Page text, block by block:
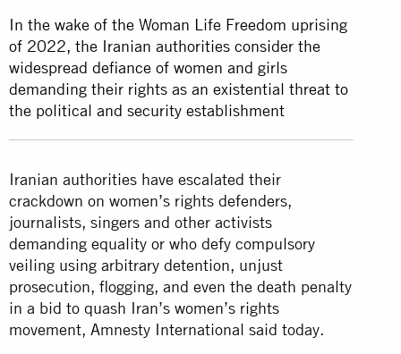
In the wake of the Woman Life Freedom uprising
of 2022, the Iranian authorities consider the
widespread defiance of women and girls
demanding their rights as an existential threat to
the political and security establishment
Iranian authorities have escalated their
crackdown on women’s rights defenders,
journalists, singers and other activists
demanding equality or who defy compulsory
veiling using arbitrary detention, unjust
prosecution, flogging, and even the death penalty
in a bid to quash Iran’s women’s rights
movement, Amnesty International said today.